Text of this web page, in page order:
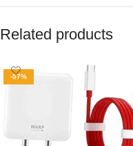
Related products
-57%